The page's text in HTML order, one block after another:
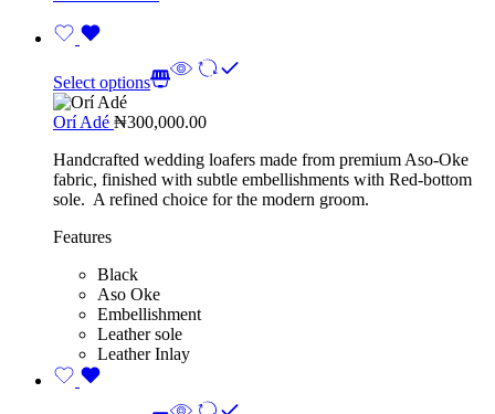
Select options
Orí Adé ₦300,000.00
Handcrafted wedding loafers made from premium Aso-Oke
fabric, finished with subtle embellishments with Red-bottom
sole. A refined choice for the modern groom.
Features
Black
Aso Oke
Embellishment
Leather sole
Leather Inlay